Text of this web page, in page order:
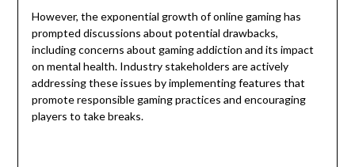
However, the exponential growth of online gaming has
prompted discussions about potential drawbacks,
including concerns about gaming addiction and its impact
on mental health. Industry stakeholders are actively
addressing these issues by implementing features that
promote responsible gaming practices and encouraging
players to take breaks.